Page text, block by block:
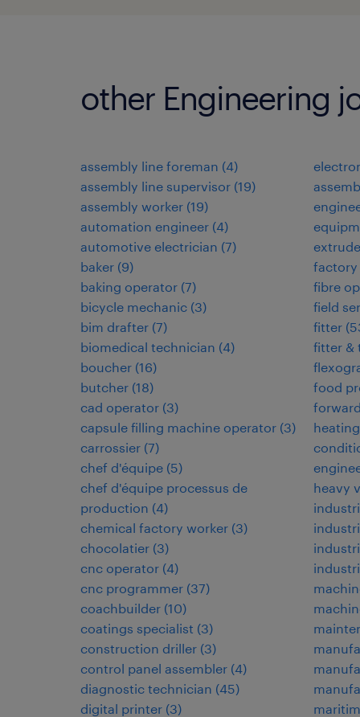
other Engineering
assembly line foreman (4)
assembly line supervisor (19)
assembly worker (19)
automation engineer (4)
automotive electrician (7)
baker (9)
baking operator (7)
bicycle mechanic (3)
bim drafter (7)
biomedical technician (4)
boucher (16)
butcher (18)
cad operator (3)
capsule filling machine operator (3)
carrossier (7)
chef d'équipe (5)
chef d'équipe processus de
production (4)
chemical factory worker (3)
chocolatier (3)
cnc operator (4)
cnc programmer (37)
coachbuilder (10)
coatings specialist (3)
construction driller (3)
control panel assembler (4)
diagnostic technician (45)
digital printer (3)
factory
fibre
field
fitter (
fitter &
food
heavy